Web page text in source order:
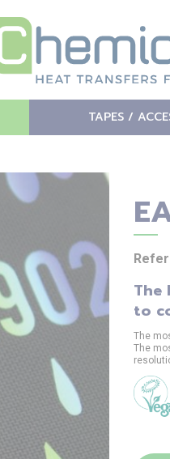
TAPES /
The
to
The
The